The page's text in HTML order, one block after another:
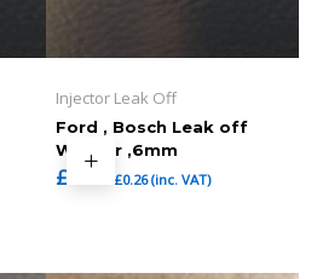
Injector Leak Off
Ford , Bosch Leak off
Washer ,6mm
£ 0.22 £0.26(inc. VAT)